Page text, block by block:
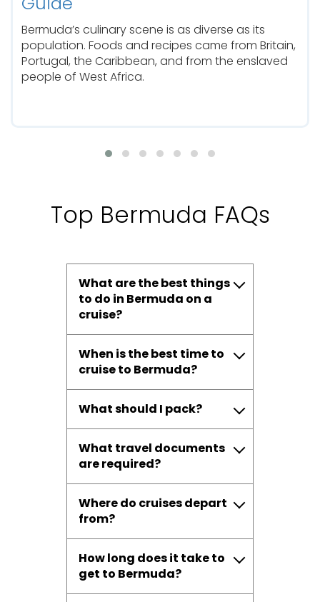
Bermuda’s culinary scene is as diverse as its
population. Foods and recipes came from Britain,
Portugal, the Caribbean, and from the enslaved
people of West Africa.
Top Bermuda FAQs
What are the best things
to do in Bermuda on a
cruise?
When is the best time to
cruise to Bermuda?
What should I pack?
What travel documents
are required?
Where do cruises depart
from?
How long does it take to
get to Bermuda?